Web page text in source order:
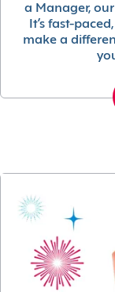
a Manager,
It’s fast-
make a